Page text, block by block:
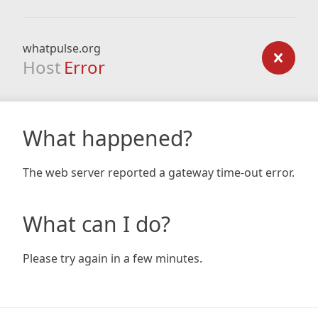
whatpulse.org
Host Error
What happened?
The web server reported a gateway time-out error.
What can I do?
Please try again in a few minutes.